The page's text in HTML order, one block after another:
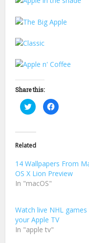
Share this:
Click
to
share
(Opens
in
new
Click
to
Related
14 Wallpapers From
OS X Lion Preview
In "macOS"
Watch live NHL games
your Apple TV
In "apple tv"